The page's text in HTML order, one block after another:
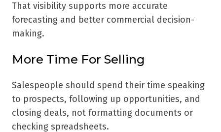
That visibility supports more accurate
forecasting and better commercial decision-
making.
More Time For Selling
Salespeople should spend their time speaking
to prospects, following up opportunities, and
closing deals, not formatting documents or
checking spreadsheets.